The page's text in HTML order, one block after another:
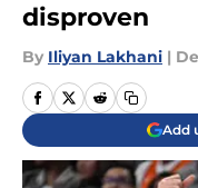
disproven
By Iliyan Lakhani |
Add